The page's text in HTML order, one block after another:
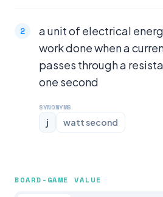
a unit of electrical
work done when a
passes through a
one second
SYNONYMS
j watt second
BOARD-GAME VALUE